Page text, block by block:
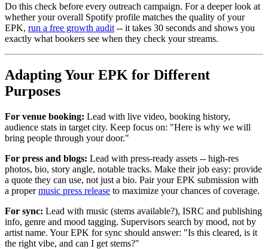
Do this check before every outreach campaign. For a deeper look at
whether your overall Spotify profile matches the quality of your
EPK, run a free growth audit -- it takes 30 seconds and shows you
exactly what bookers see when they check your streams.
Adapting Your EPK for Different
Purposes
For venue booking: Lead with live video, booking history,
audience stats in target city. Keep focus on: "Here is why we will
bring people through your door."
For press and blogs: Lead with press-ready assets -- high-res
photos, bio, story angle, notable tracks. Make their job easy: provide
a quote they can use, not just a bio. Pair your EPK submission with
a propermusic press release to maximize your chances of coverage.
For sync: Lead with music (stems available?), ISRC and publishing
info, genre and mood tagging. Supervisors search by mood, not by
artist name. Your EPK for sync should answer: "Is this cleared, is it
the right vibe, and can I get stems?"